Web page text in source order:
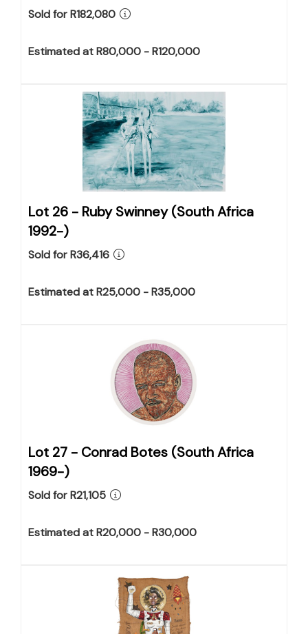
Sold for R182,080
Estimated at R80,000 - R120,000
Lot 26 - Ruby Swinney (South Africa
1992-)
Sold for R36,416
Estimated at R25,000 - R35,000
Lot 27 - Conrad Botes (South Africa
1969-)
Sold for R21,105
Estimated at R20,000 - R30,000